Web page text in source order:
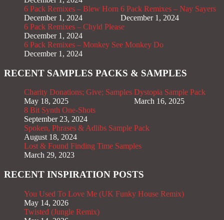
6 Pack Remixes – Blew Horn
December 1, 2024
6 Pack Remixes – Nay Sayers
December 1, 2024
6 Pack Remixes – Chyld Please
December 1, 2024
6 Pack Remixes – Monkey See Monkey Do
December 1, 2024
RECENT SAMPLES PACKS & SAMPLES
Charity Donations; Give; Samples
May 18, 2025
Dystopia Sample Pack
March 16, 2025
8 Bit Synth One-Shots
September 23, 2024
Spoken, Phrases & Adlibs Sample Pack
August 18, 2024
Lost & Found Finding Time Samples
March 29, 2023
RECENT INSPIRATION POSTS
You Used To Love Me (UK Funky House Remix)
May 14, 2026
Twisted (Jungle Remix)